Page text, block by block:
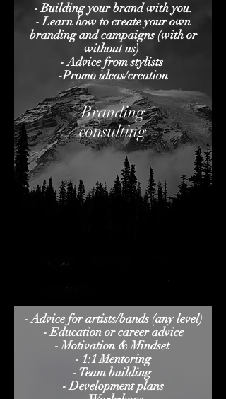
- Building your brand with you.
- Learn how to create your own
branding and campaigns (with or
without us)
- Advice from stylists
-Promo ideas/creation
Branding
consulting
- Advice for artists/bands (any level)
- Education or career advice
- Motivation & Mindset
- 1:1 Mentoring
- Team building
- Development plans